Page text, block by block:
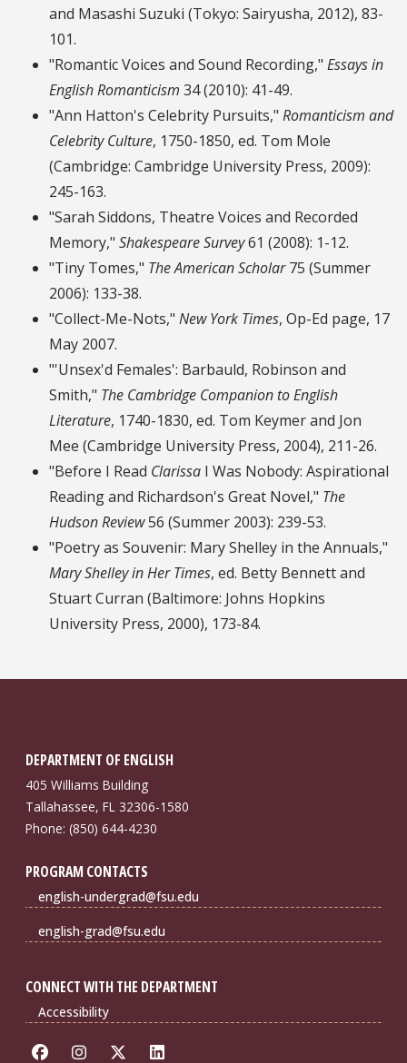
and Masashi Suzuki (Tokyo: Sairyusha, 2012), 83-
101.
"Romantic Voices and Sound Recording," Essays in
English Romanticism 34 (2010): 41-49.
"Ann Hatton's Celebrity Pursuits," Romanticism and
Celebrity Culture, 1750-1850, ed. Tom Mole
(Cambridge: Cambridge University Press, 2009):
245-163.
"Sarah Siddons, Theatre Voices and Recorded
Memory," Shakespeare Survey61 (2008): 1-12.
"Tiny Tomes," The American Scholar75 (Summer
2006): 133-38.
"Collect-Me-Nots," New York Times, Op-Ed page, 17
May 2007.
"'Unsex'd Females': Barbauld, Robinson and
Smith," The Cambridge Companion to English
Literature, 1740-1830, ed. Tom Keymer and Jon
Mee (Cambridge University Press, 2004), 211-26.
"Before I Read Clarissa I Was Nobody: Aspirational
Reading and Richardson's Great Novel," The
Hudson Review56 (Summer 2003): 239-53.
"Poetry as Souvenir: Mary Shelley in the Annuals,"
Mary Shelley in Her Times, ed. Betty Bennett and
Stuart Curran (Baltimore: Johns Hopkins
University Press, 2000), 173-84.
DEPARTMENT OF ENGLISH
405 Williams Building
Tallahassee, FL 32306-1580
Phone: (850) 644-4230
PROGRAM CONTACTS
english-undergrad@fsu.edu
english-grad@fsu.edu
CONNECT WITH THE DEPARTMENT
Accessibility